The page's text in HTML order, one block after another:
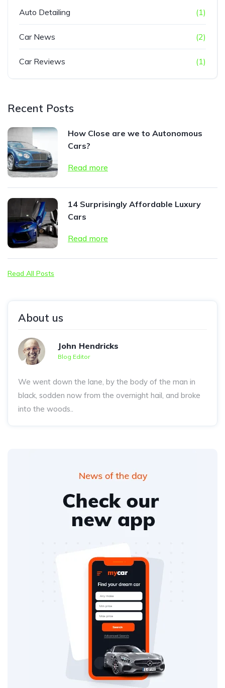
Auto Detailing (1)
Car News (2)
Car Reviews (1)
Recent Posts
How Close are we to Autonomous
Cars?
Read more
14 Surprisingly Affordable Luxury
Cars
Read more
Read All Posts
About us
John Hendricks
Blog Editor
We went down the lane, by the body of the man in
black, sodden now from the overnight hail, and broke
into the woods..